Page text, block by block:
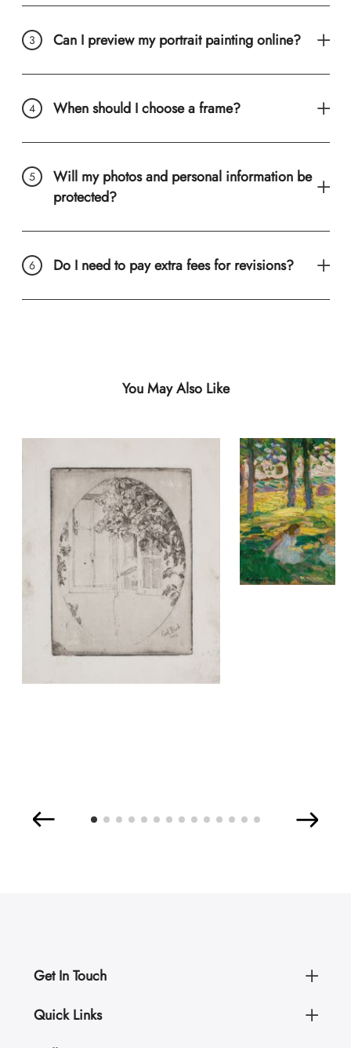
Can I preview my portrait painting online?
When should I choose a frame?
Will my photos and personal information be
protected?
Do I need to pay extra fees for revisions?
You May Also Like
Get In Touch
Quick Links